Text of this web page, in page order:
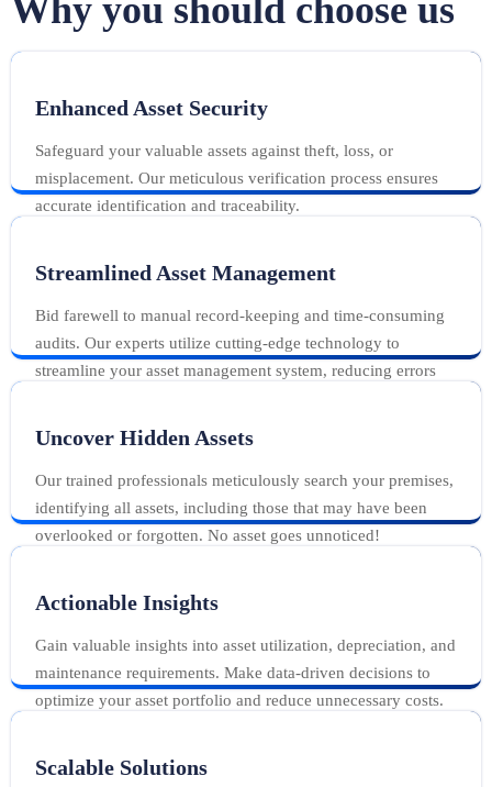
Why you should choose us
Enhanced Asset Security
Safeguard your valuable assets against theft, loss, or
misplacement. Our meticulous verification process ensures
accurate identification and traceability.
Streamlined Asset Management
Bid farewell to manual record-keeping and time-consuming
audits. Our experts utilize cutting-edge technology to
streamline your asset management system, reducing errors
Uncover Hidden Assets
Our trained professionals meticulously search your premises,
identifying all assets, including those that may have been
overlooked or forgotten. No asset goes unnoticed!
Actionable Insights
Gain valuable insights into asset utilization, depreciation, and
maintenance requirements. Make data-driven decisions to
optimize your asset portfolio and reduce unnecessary costs.
Scalable Solutions